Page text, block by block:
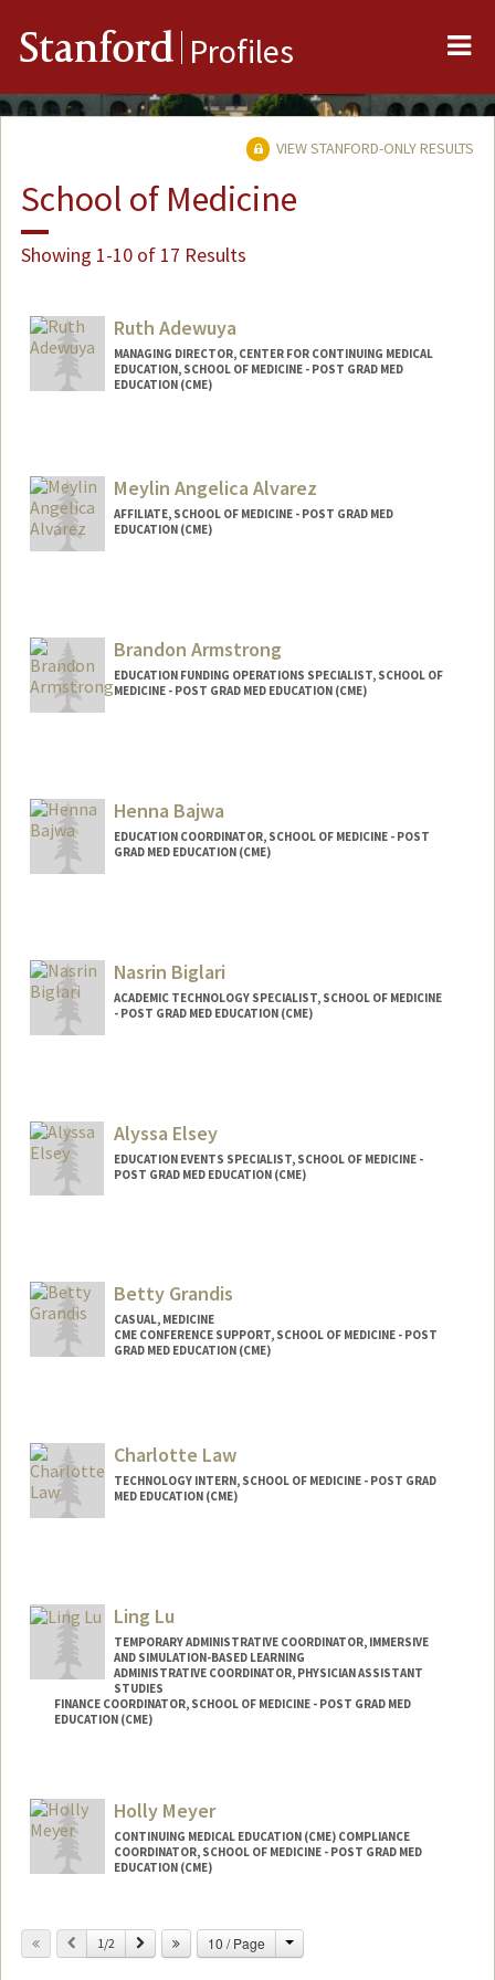
Stanford Profiles
VIEW STANFORD-ONLY RESULTS
School of Medicine
Showing 1-10 of 17 Results
Ruth Adewuya
MANAGING DIRECTOR, CENTER FOR CONTINUING MEDICAL
EDUCATION, SCHOOL OF MEDICINE - POST GRAD MED
EDUCATION (CME)
Meylin Angelica Alvarez
AFFILIATE, SCHOOL OF MEDICINE - POST GRAD MED
EDUCATION (CME)
Brandon Armstrong
EDUCATION FUNDING OPERATIONS SPECIALIST, SCHOOL OF
MEDICINE - POST GRAD MED EDUCATION (CME)
Henna Bajwa
EDUCATION COORDINATOR, SCHOOL OF MEDICINE - POST
GRAD MED EDUCATION (CME)
Nasrin Biglari
ACADEMIC TECHNOLOGY SPECIALIST, SCHOOL OF MEDICINE
- POST GRAD MED EDUCATION (CME)
Alyssa Elsey
EDUCATION EVENTS SPECIALIST, SCHOOL OF MEDICINE -
POST GRAD MED EDUCATION (CME)
Betty Grandis
CASUAL, MEDICINE
CME CONFERENCE SUPPORT, SCHOOL OF MEDICINE - POST
GRAD MED EDUCATION (CME)
Charlotte Law
TECHNOLOGY INTERN, SCHOOL OF MEDICINE - POST GRAD
MED EDUCATION (CME)
Ling Lu
TEMPORARY ADMINISTRATIVE COORDINATOR, IMMERSIVE
AND SIMULATION-BASED LEARNING
ADMINISTRATIVE COORDINATOR, PHYSICIAN ASSISTANT
STUDIES
FINANCE COORDINATOR, SCHOOL OF MEDICINE - POST GRAD MED
EDUCATION (CME)
Holly Meyer
CONTINUING MEDICAL EDUCATION (CME) COMPLIANCE
COORDINATOR, SCHOOL OF MEDICINE - POST GRAD MED
EDUCATION (CME)
Previous
1/2 Next 10 / Page Change